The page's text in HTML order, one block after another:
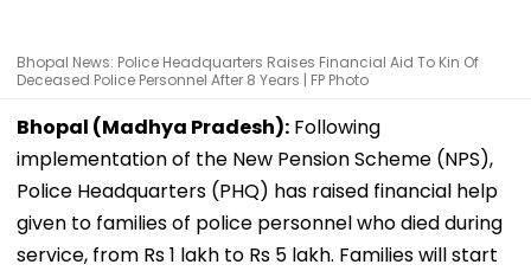
Bhopal News: Police Headquarters Raises Financial Aid To Kin Of
Deceased Police Personnel After 8 Years | FP Photo
Bhopal (Madhya Pradesh): Following
implementation of the New Pension Scheme (NPS),
Police Headquarters (PHQ) has raised financial help
given to families of police personnel who died during
service, from Rs 1 lakh to Rs 5 lakh. Families will start